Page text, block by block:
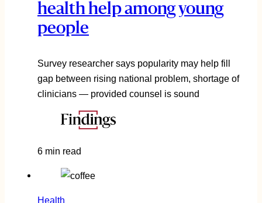
health help among young
people
Survey researcher says popularity may help fill
gap between rising national problem, shortage of
clinicians — provided counsel is sound
6 min read
Health